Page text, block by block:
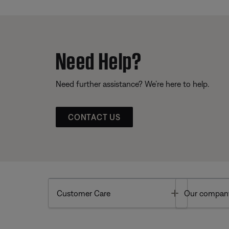
Need Help?
Need further assistance? We’re here to help.
CONTACT US
Customer Care Toggle
Our